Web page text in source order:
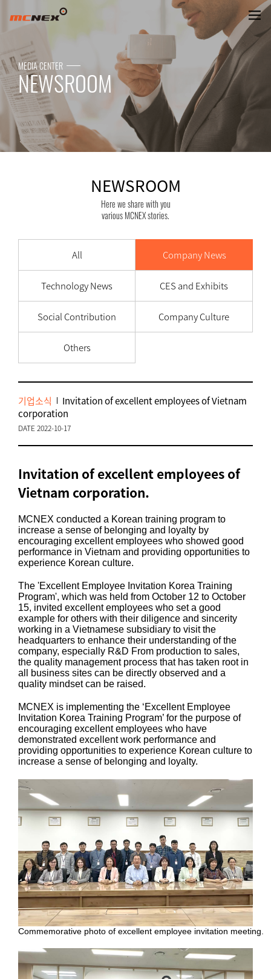
NEWSROOM
MEDIA CENTER
NEWSROOM
NEWSROOM
Here we share with you
various MCNEX stories.
All Company News
Technology News CES and Exhibits
Social Contribution Company Culture
Others
기업소식
Invitation of excellent employees of Vietnam
corporation
DATE 2022-10-17
Invitation of excellent employees of
Vietnam corporation.
MCNEX conducted a Korean training program to
increase a sense of belonging and loyalty by
encouraging excellent employees who showed good
performance in Vietnam and providing opportunities to
experience Korean culture.
The 'Excellent Employee Invitation Korea Training
Program', which was held from October 12 to October
15, invited excellent employees who set a good
example for others with their diligence and sincerity
working in a Vietnamese subsidiary to visit the
headquarters to enhance their understanding of the
company, especially R&D From production to sales,
the quality management process that has taken root in
all business sites can be directly observed and a
quality mindset can be raised.
MCNEX is implementing the ‘Excellent Employee
Invitation Korea Training Program’ for the purpose of
encouraging excellent employees who have
demonstrated excellent work performance and
providing opportunities to experience Korean culture to
increase a sense of belonging and loyalty.
Commemorative photo of excellent employee invitation meeting.